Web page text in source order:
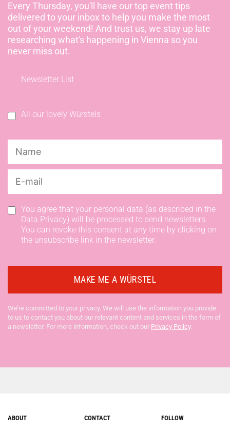
Every Thursday, you'll have our top event tips
delivered to your inbox to help you make the most
out of your weekend! And trust us, we stay up late
researching what's happening in Vienna so you
never miss out.
Newsletter List
All our lovely Würstels
You agree that your personal data (as described in the
Data Privacy) will be processed to send newsletters.
You can revoke this consent at any time by clicking on
the unsubscribe link in the newsletter.
We’re committed to your privacy. We will use the information you provide
to us to contact you about our relevant content and services in the form of
a newsletter. For more information, check out our Privacy Policy.
ABOUT CONTACT FOLLOW